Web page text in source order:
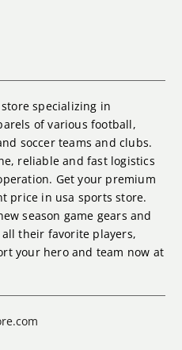
specializing in
of various football,
soccer teams and clubs.
reliable and fast logistics
Get your premium
price in usa sports store.
season game gears and
their favorite players,
your hero and team now at